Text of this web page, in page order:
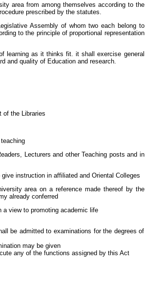
area from among themselves according to the
prescribed by the statutes.
Assembly of whom two each belong to
to the principle of proportional representation
learning as it thinks fit. it shall exercise general
and quality of Education and research.
of the Libraries
Lecturers and other Teaching posts and in
instruction in affiliated and Oriental Colleges
area on a reference made thereof by the
already conferred
a view to promoting academic life
be admitted to examinations for the degrees of
may be given
any of the functions assigned by this Act